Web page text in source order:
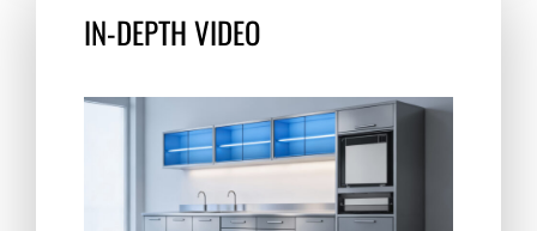
IN-DEPTH VIDEO